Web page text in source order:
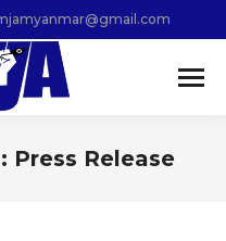
Press Release